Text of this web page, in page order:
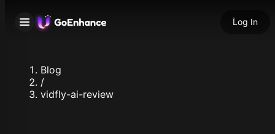
Log In
Blog
/
vidfly-ai-review